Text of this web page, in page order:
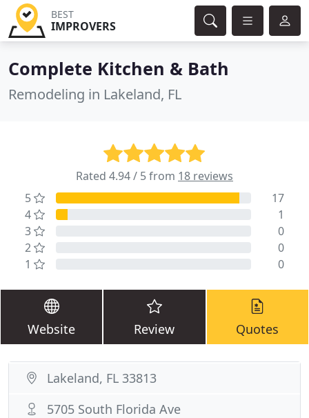
BEST
IMPROVERS
Complete Kitchen & Bath
Remodeling in Lakeland, FL
Rated 4.94 / 5 from 18 reviews
5
17
4
1
3
0
2
0
1
0
Website Review Quotes
Lakeland, FL 33813
5705 South Florida Ave